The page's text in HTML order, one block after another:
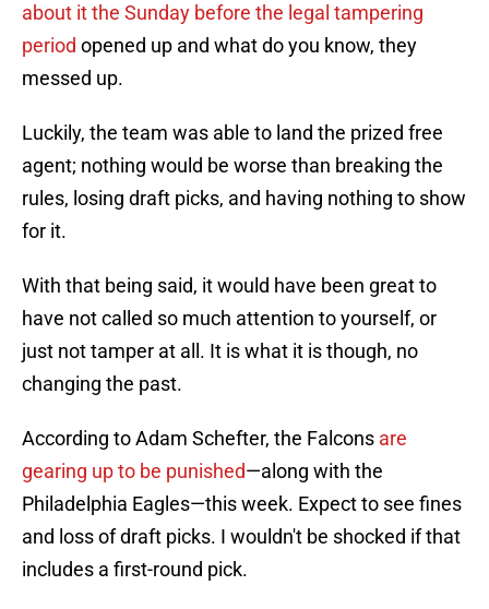
about it the Sunday before the legal tampering
period opened up and what do you know, they
messed up.
Luckily, the team was able to land the prized free
agent; nothing would be worse than breaking the
rules, losing draft picks, and having nothing to show
for it.
With that being said, it would have been great to
have not called so much attention to yourself, or
just not tamper at all. It is what it is though, no
changing the past.
According to Adam Schefter, the Falcons are
gearing up to be punished—along with the
Philadelphia Eagles—this week. Expect to see fines
and loss of draft picks. I wouldn't be shocked if that
includes a first-round pick.